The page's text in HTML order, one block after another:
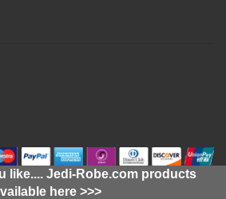
like.... Jedi-Robe.com products
here >>>